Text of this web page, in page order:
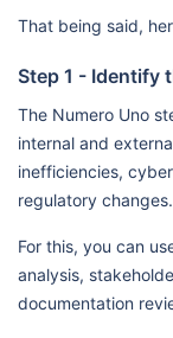
That being said,
Step 1 - Identify
The Numero Uno
internal and
inefficiencies,
regulatory changes.
For this, you can
analysis,
documentation